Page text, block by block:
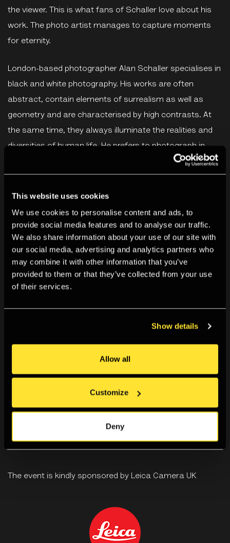
This website uses cookies
We use cookies to personalise content and ads, to
provide social media features and to analyse our traffic.
We also share information about your use of our site with
our social media, advertising and analytics partners who
may combine it with other information that you’ve
provided to them or that they’ve collected from your use
of their services.
Show details
Allow all
Customize
Deny
the viewer. This is what fans of Schaller love about his
work. The photo artist manages to capture moments
for eternity.
London-based photographer Alan Schaller specialises in
black and white photography. His works are often
abstract, contain elements of surrealism as well as
geometry and are characterised by high contrasts. At
the same time, they always illuminate the realities and
diversities of human life. He prefers to photograph in
London, Havana, Istanbul, New York and Kyoto.
Alan Schaller's work is regularly exhibited, most recently
at the Saatchi Gallery London, Leica Galleries in London,
Boston, Washington D.C., Sydney and Melbourne and The
Edit Space in Milan. In addition, his work has been
published in The Guardian, The New York Times, The
Financial Times, The Independent, The Washington Post
and The Evening Standard, among others.
Philips, Huawei, Union Coffee, Xiaomi phones, Kew
Gardens, Nokia, Huntsman of Savile Row and London
Fashion Week. Alan Schaller is an ambassador for Leica
cameras.
Meet Alan over a drink for a chat, and get a signed copy.
The event is kindly sponsored by Leica Camera UK